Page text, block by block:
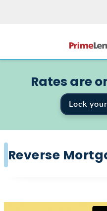
Rates are
Lock
Reverse